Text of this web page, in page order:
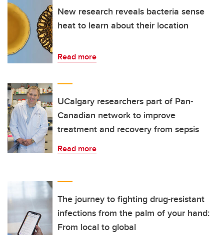
New research reveals bacteria sense
heat to learn about their location
Read more
UCalgary researchers part of Pan-
Canadian network to improve
treatment and recovery from sepsis
Read more
The journey to fighting drug-resistant
infections from the palm of your hand:
From local to global